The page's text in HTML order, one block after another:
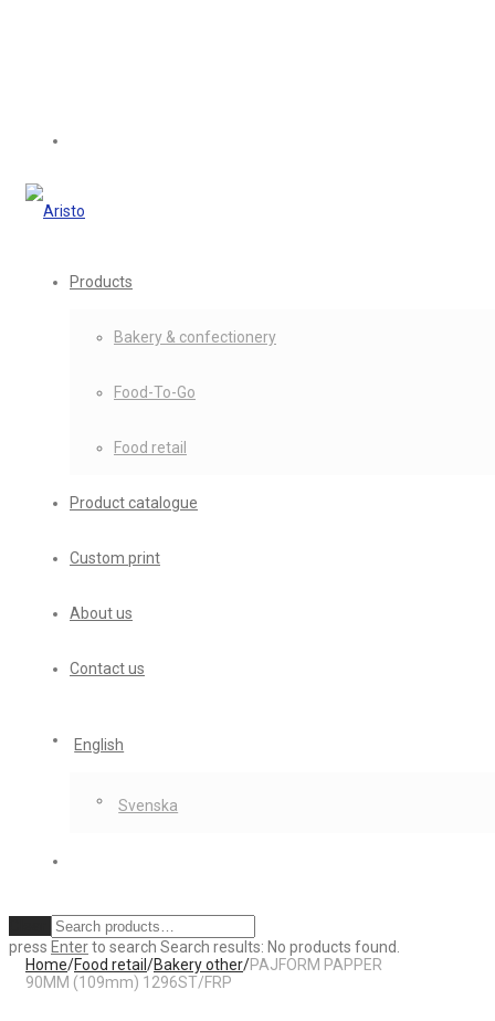
Products
Bakery & confectionery
Food-To-Go
Food retail
Product catalogue
Custom print
About us
Contact us
English
Svenska
press Enterto search Search results: No products found.
Home/Food retail /Bakery other/PAJFORM PAPPER
90MM (109mm) 1296ST/FRP